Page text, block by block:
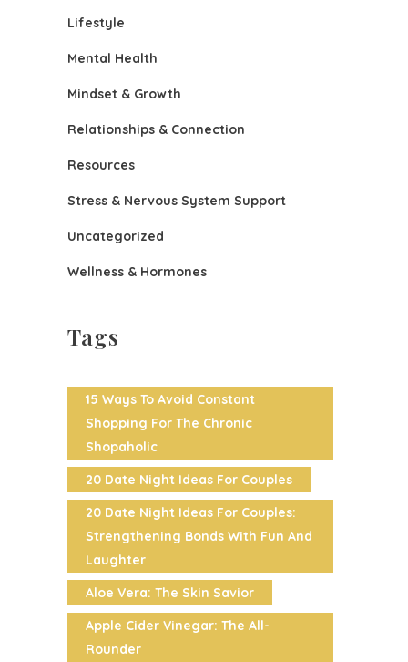
Lifestyle
Mental Health
Mindset & Growth
Relationships & Connection
Resources
Stress & Nervous System Support
Uncategorized
Wellness & Hormones
Tags
15 Ways To Avoid Constant
Shopping For The Chronic
Shopaholic
20 Date Night Ideas For Couples
20 Date Night Ideas For Couples:
Strengthening Bonds With Fun And
Laughter
Aloe Vera: The Skin Savior
Apple Cider Vinegar: The All-
Rounder